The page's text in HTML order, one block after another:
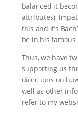
balanced it
attributes),
this and it’s
be in his
Thus, we have
supporting us
directions on
well as other
refer to my